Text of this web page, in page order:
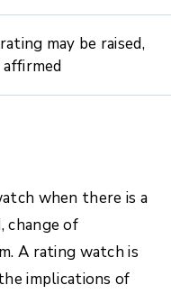
may be raised,
when there is a
change of
A rating watch is
implications of